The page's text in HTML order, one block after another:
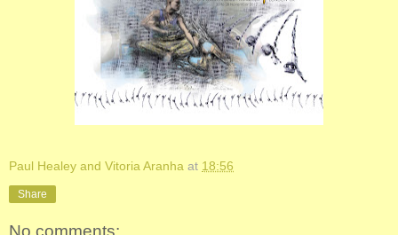
Paul Healey and Vitoria Aranha at 18:56
Share